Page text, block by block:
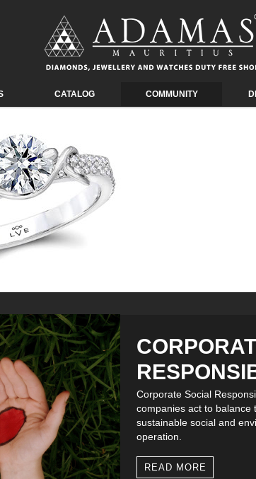
CATALOG COMMUNITY
Corporate Social
companies act to balance
sustainable social and
operation.
READ MORE